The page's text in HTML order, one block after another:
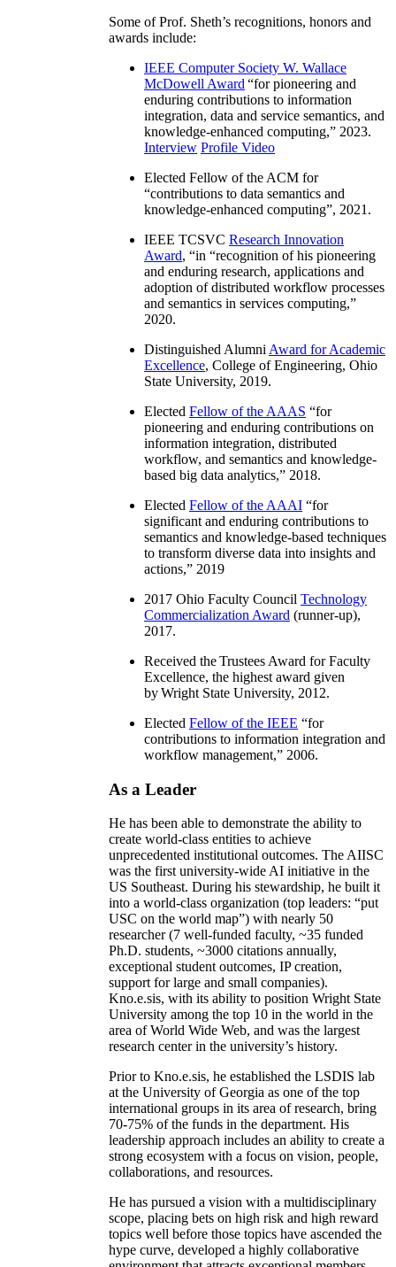
Some of Prof. Sheth’s recognitions, honors and
awards include:
IEEE Computer Society W. Wallace
McDowell Award “for pioneering and
enduring contributions to information
integration, data and service semantics, and
knowledge-enhanced computing,” 2023.
Interview Profile Video
Elected Fellow of the ACM for
“contributions to data semantics and
knowledge-enhanced computing”, 2021.
IEEE TCSVC Research Innovation
Award, “in “recognition of his pioneering
and enduring research, applications and
adoption of distributed workflow processes
and semantics in services computing,”
2020.
Distinguished Alumni Award for Academic
Excellence, College of Engineering, Ohio
State University, 2019.
Elected Fellow of the AAAS “for
pioneering and enduring contributions on
information integration, distributed
workflow, and semantics and knowledge-
based big data analytics,” 2018.
Elected Fellow of the AAAI “for
significant and enduring contributions to
semantics and knowledge-based techniques
to transform diverse data into insights and
actions,” 2019
2017 Ohio Faculty Council Technology
Commercialization Award (runner-up),
2017.
Received the Trustees Award for Faculty
Excellence, the highest award given
by Wright State University, 2012.
Elected Fellow of the IEEE “for
contributions to information integration and
workflow management,” 2006.
As a Leader
He has been able to demonstrate the ability to
create world-class entities to achieve
unprecedented institutional outcomes. The AIISC
was the first university-wide AI initiative in the
US Southeast. During his stewardship, he built it
into a world-class organization (top leaders: “put
USC on the world map”) with nearly 50
researcher (7 well-funded faculty, ~35 funded
Ph.D. students, ~3000 citations annually,
exceptional student outcomes, IP creation,
support for large and small companies).
Kno.e.sis, with its ability to position Wright State
University among the top 10 in the world in the
area of World Wide Web, and was the largest
research center in the university’s history.
Prior to Kno.e.sis, he established the LSDIS lab
at the University of Georgia as one of the top
international groups in its area of research, bring
70-75% of the funds in the department. His
leadership approach includes an ability to create a
strong ecosystem with a focus on vision, people,
collaborations, and resources.
He has pursued a vision with a multidisciplinary
scope, placing bets on high risk and high reward
topics well before those topics have ascended the
hype curve, developed a highly collaborative